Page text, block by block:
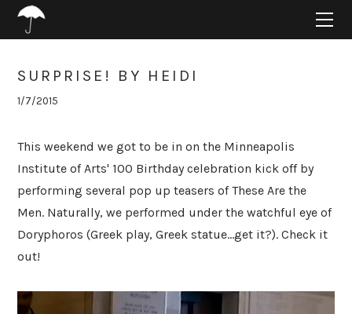
SURPRISE! BY HEIDI
1/7/2015
This weekend we got to be in on the Minneapolis
Institute of Arts' 100 Birthday celebration kick off by
performing several pop up teasers of These Are the
Men. Naturally, we performed under the watchful eye of
Doryphoros (Greek play, Greek statue...get it?). Check it
out!
ABOUT